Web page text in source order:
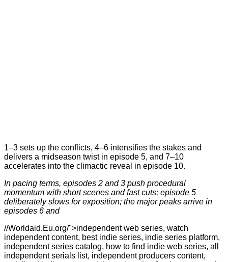
1–3 sets up the conflicts, 4–6 intensifies the stakes and
delivers a midseason twist in episode 5, and 7–10
accelerates into the climactic reveal in episode 10.
In pacing terms, episodes 2 and 3 push procedural
momentum with short scenes and fast cuts; episode 5
deliberately slows for exposition; the major peaks arrive in
episodes 6 and
//Worldaid.Eu.org/">independent web series, watch
independent content, best indie series, indie series platform,
independent series catalog, how to find indie web series, all
independent serials list, independent producers content,